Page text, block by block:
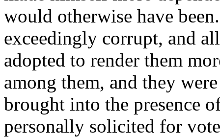
would otherwise have
exceedingly corrupt, and
adopted to render them
among them, and they
brought into the presence
personally solicited for